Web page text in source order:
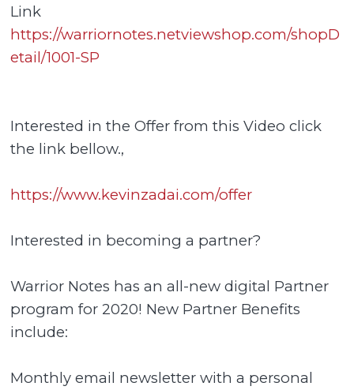
Link
https://warriornotes.netviewshop.com/shopD
etail/1001-SP
Interested in the Offer from this Video click
the link bellow.,
https://www.kevinzadai.com/offer
Interested in becoming a partner?
Warrior Notes has an all-new digital Partner
program for 2020! New Partner Benefits
include:
Monthly email newsletter with a personal